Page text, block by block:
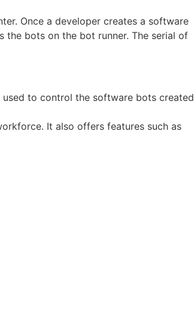
Once a developer creates a software
bots on the bot runner. The serial of
to control the software bots created
It also offers features such as